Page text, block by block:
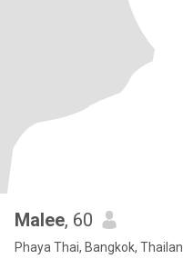
Malee, 60
Phaya Thai, Bangkok,